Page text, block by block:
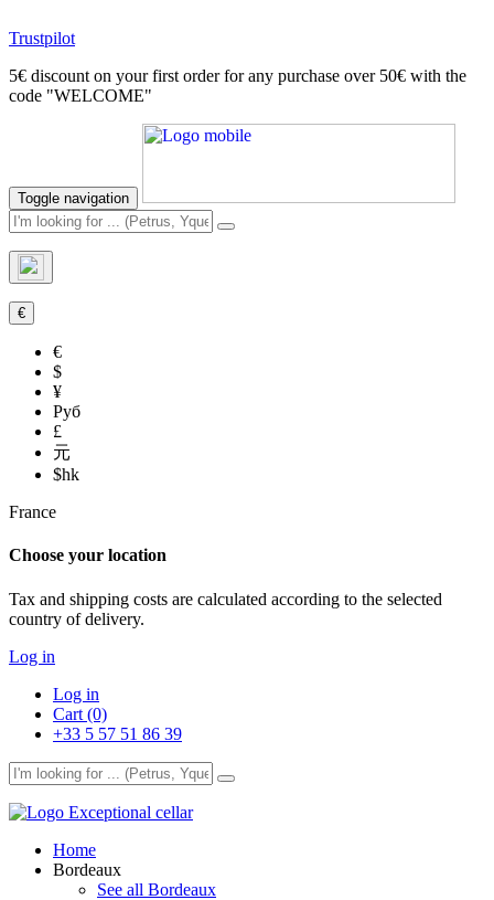
Trustpilot
5€ discount on your first order for any purchase over 50€ with the
code "WELCOME"
Toggle navigation
€
€
$
¥
Руб
£
元
$hk
France
Choose your location
Tax and shipping costs are calculated according to the selected
country of delivery.
Log in
Log in
Cart (0)
+33 5 57 51 86 39
Exceptional cellar
Home
Bordeaux
See all Bordeaux